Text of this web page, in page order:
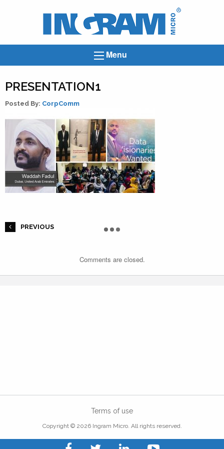
Ingram
Menu
PRESENTATION1
Posted By: CorpComm
PREVIOUS
Comments are closed.
Terms of use
Copyright © 2026 Ingram Micro. All rights reserved.